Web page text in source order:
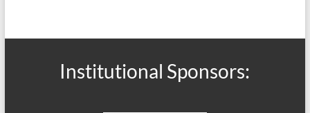
Institutional Sponsors: